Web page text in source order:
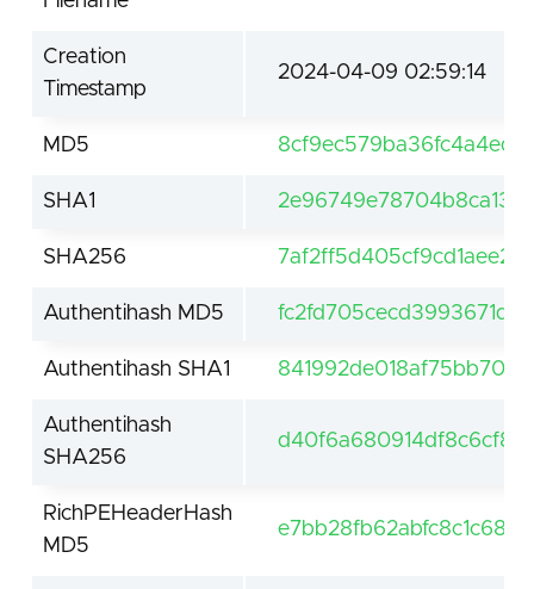
Creation
Timestamp
2024-04-09 02:59:14
MD5
SHA1
SHA256
Authentihash MD5
Authentihash SHA1
Authentihash
SHA256
RichPEHeaderHash
MD5